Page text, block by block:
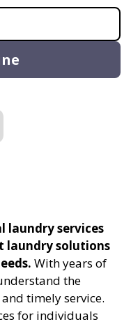
laundry services
laundry solutions
With years of
the
timely service.
for individuals